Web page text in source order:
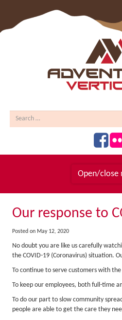
Open/close
About Us
Links
Personal
Privacy
Terms &
Our response to
Posted on May 12, 2020
No doubt you are like us carefully
the COVID-19 (Coronavirus) situation.
To continue to serve customers with
To keep our employees, both full-time
To do our part to slow community
people are able to get the care they